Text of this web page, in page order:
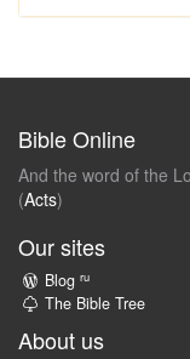
Bible Online
And the word of the
(Acts)
Our sites
Blog ru
The Bible Tree
About us